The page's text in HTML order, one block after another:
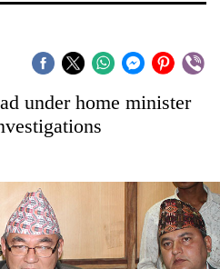
under home minister